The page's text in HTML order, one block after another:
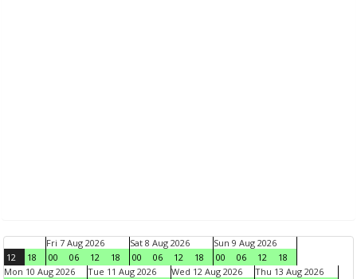
12 18
Fri 7 Aug 2026
00
06 12 18
Sat 8 Aug 2026
00
06 12 18
Sun 9 Aug 2026
00
06 12
18
Mon 10 Aug 2026
Tue 11 Aug 2026 Wed 12 Aug 2026 Thu 13 Aug 2026